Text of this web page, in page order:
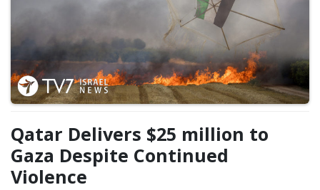
Qatar Delivers $25 million to
Gaza Despite Continued
Violence